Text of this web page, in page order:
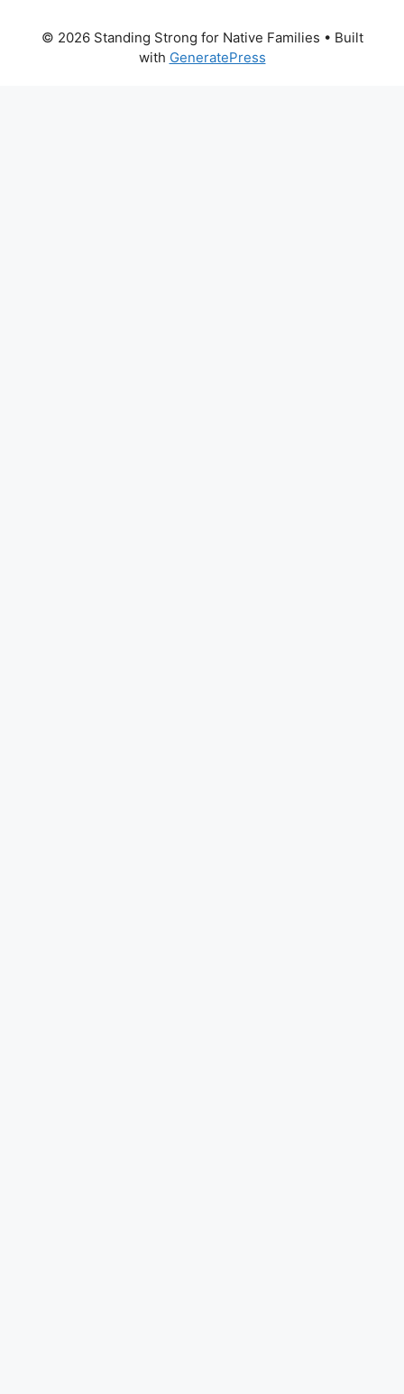
© 2026 Standing Strong for Native Families • Built
with GeneratePress